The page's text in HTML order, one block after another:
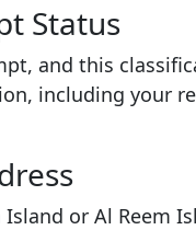
Status
and this
including your
or Al Reem